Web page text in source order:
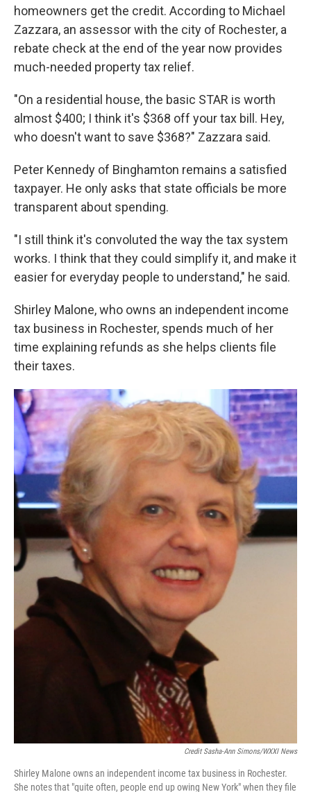
homeowners get the credit. According to Michael
Zazzara, an assessor with the city of Rochester, a
rebate check at the end of the year now provides
much-needed property tax relief.
"On a residential house, the basic STAR is worth
almost $400; I think it's $368 off your tax bill. Hey,
who doesn't want to save $368?" Zazzara said.
Peter Kennedy of Binghamton remains a satisfied
taxpayer. He only asks that state officials be more
transparent about spending.
"I still think it's convoluted the way the tax system
works. I think that they could simplify it, and make it
easier for everyday people to understand," he said.
Shirley Malone, who owns an independent income
tax business in Rochester, spends much of her
time explaining refunds as she helps clients file
their taxes.
Credit Sasha-Ann Simons/WXXI News
Shirley Malone owns an independent income tax business in Rochester.
She notes that "quite often, people end up owing New York" when they file